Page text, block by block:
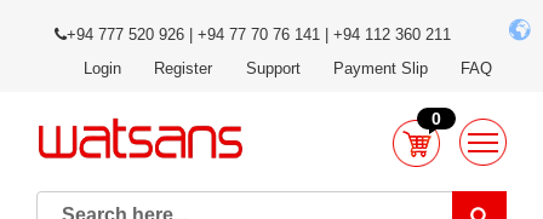
+94 777 520 926 | +94 77 70 76 141 | +94 112 360 211
Login
Register Support Payment Slip FAQ
0